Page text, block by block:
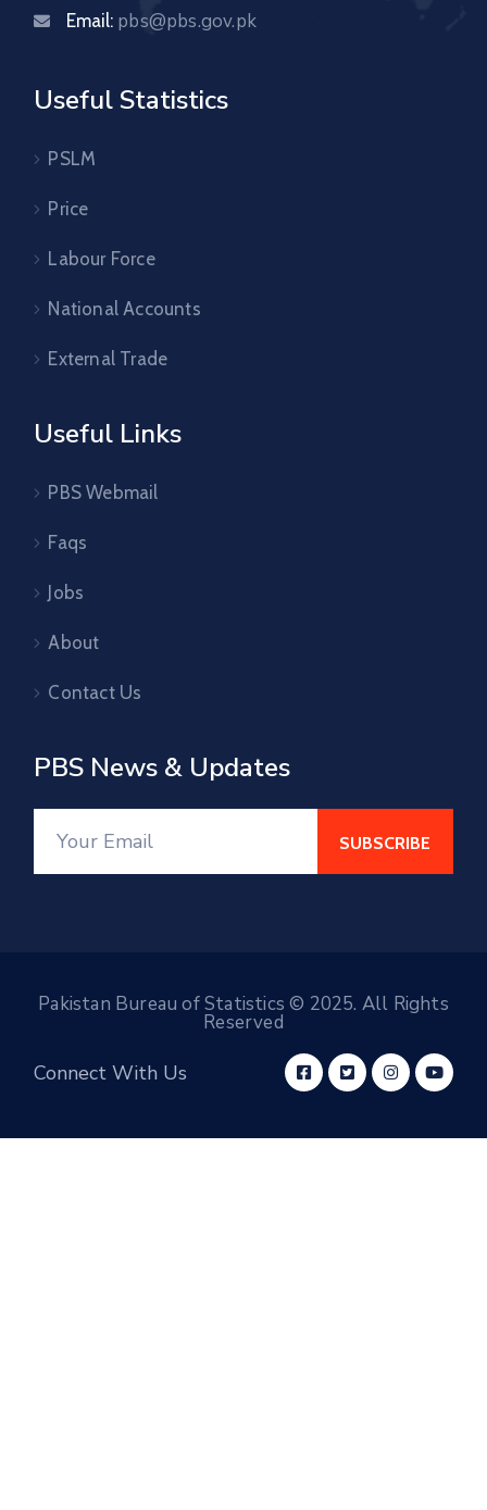
Email: pbs@pbs.gov.pk
Useful Statistics
PSLM
Price
Labour Force
National Accounts
External Trade
Useful Links
PBS Webmail
Faqs
Jobs
About
Contact Us
PBS News & Updates
Pakistan Bureau of Statistics © 2025. All Rights
Reserved
Connect With Us